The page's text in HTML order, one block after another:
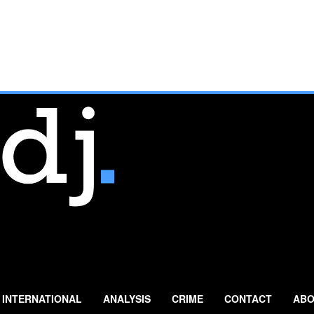
INTERNATIONAL ANALYSIS CRIME CONTACT